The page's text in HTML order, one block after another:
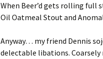
When Beer’d gets rolling
Oil Oatmeal Stout and
Anyway… my friend Dennis
delectable libations. Coarsely